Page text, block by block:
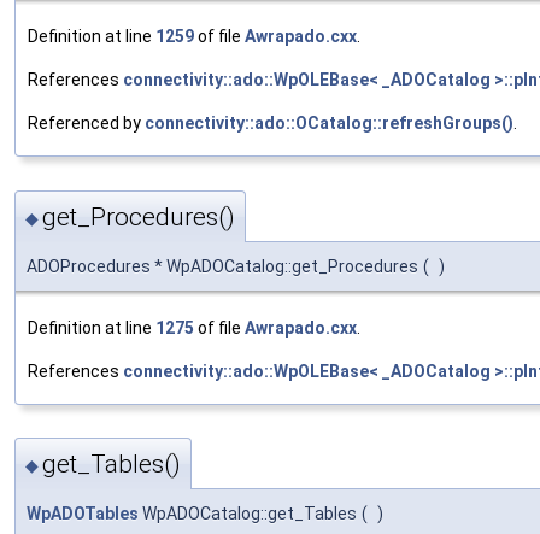
Definition at line 1259of file Awrapado.cxx.
References connectivity::ado::WpOLEBase< _ADOCatalog
Referenced by connectivity::ado::OCatalog::refreshGroups().
◆get_Procedures()
ADOProcedures * WpADOCatalog::get_Procedures ( )
Definition at line 1275 of file Awrapado.cxx
References connectivity::ado::WpOLEBase< _ADOCatalog
◆get_Tables()
WpADOTables WpADOCatalog::get_Tables ( )